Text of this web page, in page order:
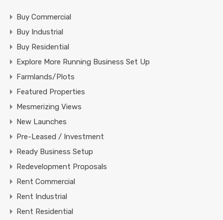
Buy Commercial
Buy Industrial
Buy Residential
Explore More Running Business Set Up
Farmlands/Plots
Featured Properties
Mesmerizing Views
New Launches
Pre-Leased / Investment
Ready Business Setup
Redevelopment Proposals
Rent Commercial
Rent Industrial
Rent Residential